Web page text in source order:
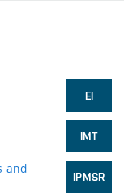
and
EI
IMT
IPMSR